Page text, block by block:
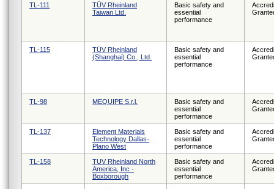
TL-111
TÜV Rheinland
Taiwan Ltd.
Basic safety and
essential
performance
TL-115
TÜV Rheinland
(Shanghai) Co., Ltd.
Basic safety and
essential
performance
TL-98 MEQUIPE S.r.l.
Basic safety and
essential
performance
TL-137
Element Materials
Technology Dallas-
Plano West
Basic safety and
essential
performance
TL-158
TUV Rheinland North
America, Inc -
Boxborough
Basic safety and
essential
performance